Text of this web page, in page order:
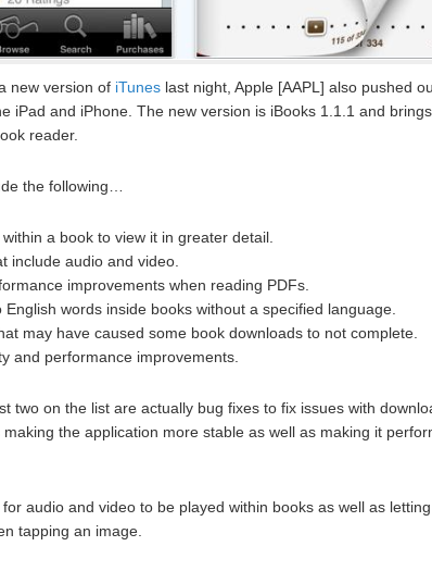
new version of iTunes last night, Apple [AAPL] also pushed
iPad and iPhone. The new version is iBooks 1.1.1 and
reader.
the following…
a book to view it in greater detail.
include audio and video.
improvements when reading PDFs.
words inside books without a specified language.
may have caused some book downloads to not complete.
and performance improvements.
two on the list are actually bug fixes to fix issues with
the application more stable as well as making it
audio and video to be played within books as well as
tapping an image.